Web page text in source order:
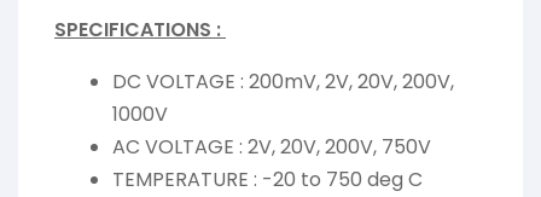
SPECIFICATIONS :
DC VOLTAGE : 200mV, 2V, 20V, 200V,
1000V
AC VOLTAGE : 2V, 20V, 200V, 750V
TEMPERATURE : -20 to 750 deg C